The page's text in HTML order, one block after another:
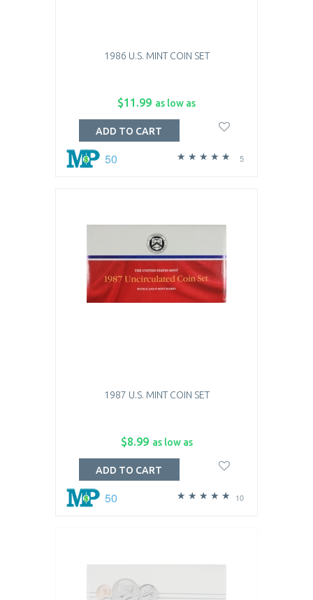
1986 U.S. MINT COIN SET
$11.99 as low as
5
50
ADD TO CART
1987 U.S. MINT COIN SET
$8.99 as low as
10
50
ADD TO CART